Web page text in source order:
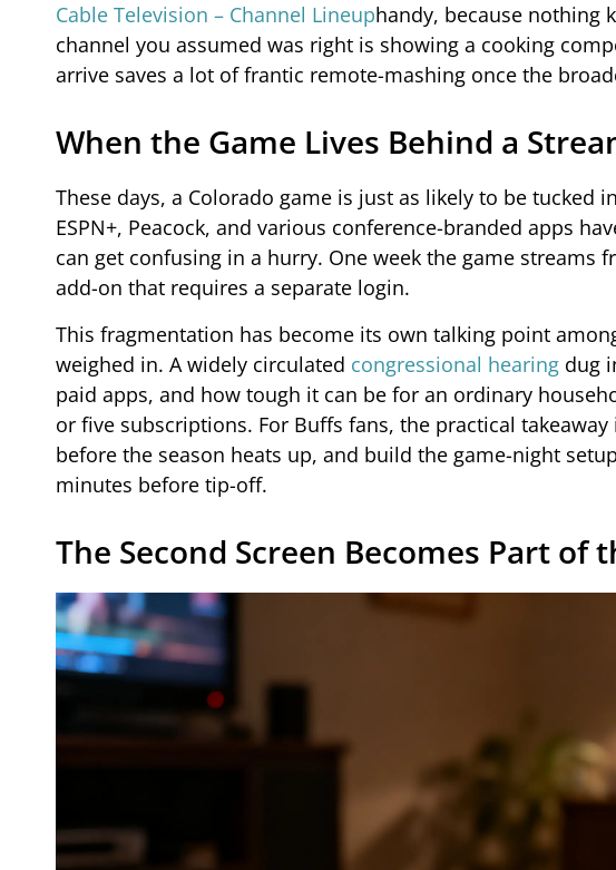
Cable Television – Channel Lineuphandy, because nothing
channel you assumed was right is showing a cooking
arrive saves a lot of frantic remote-mashing once the
When the Game Lives Behind a
These days, a Colorado game is just as likely to be tucked
ESPN+, Peacock, and various conference-branded apps
can get confusing in a hurry. One week the game streams
add-on that requires a separate login.
This fragmentation has become its own talking point
weighed in. A widely circulated congressional hearing dug
paid apps, and how tough it can be for an ordinary
or five subscriptions. For Buffs fans, the practical
before the season heats up, and build the game-night
minutes before tip-off.
The Second Screen Becomes Part of